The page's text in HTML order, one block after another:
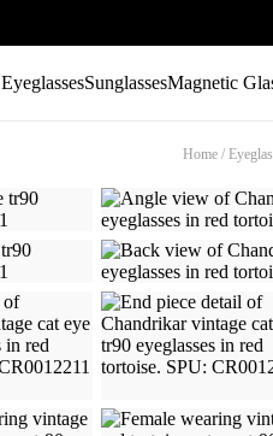
EyeglassesSunglassesMagnetic
Home /